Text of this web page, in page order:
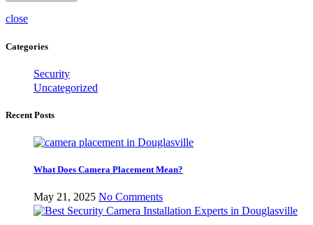
close
Categories
Security
Uncategorized
Recent Posts
What Does Camera Placement Mean?
May 21, 2025 No Comments